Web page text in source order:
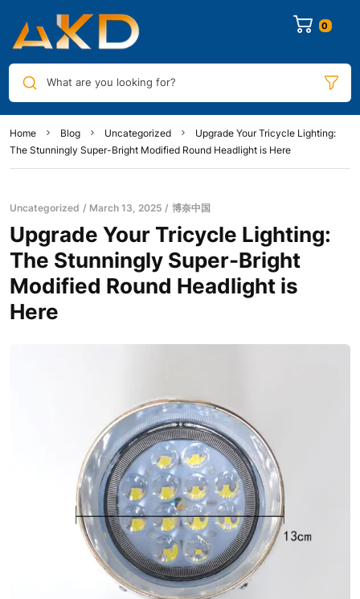
0
What are you looking for?
Home Blog Uncategorized
Upgrade Your Tricycle Lighting:
The Stunningly Super-Bright Modified Round Headlight is Here
Uncategorized March 13, 2025 博奈中国
Upgrade Your Tricycle Lighting:
The Stunningly Super-Bright
Modified Round Headlight is
Here